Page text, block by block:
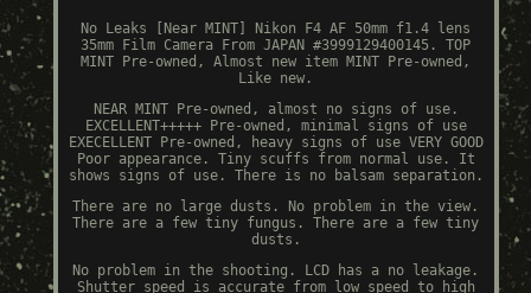
No Leaks [Near MINT] Nikon F4 AF 50mm f1.4 lens
35mm Film Camera From JAPAN #3999129400145. TOP
MINT Pre-owned, Almost new item MINT Pre-owned,
Like new.
NEAR MINT Pre-owned, almost no signs of use.
EXCELLENT+++++ Pre-owned, minimal signs of use
EXECELLENT Pre-owned, heavy signs of use VERY GOOD
Poor appearance. Tiny scuffs from normal use. It
shows signs of use. There is no balsam separation.
There are no large dusts. No problem in the view.
There are a few tiny fungus. There are a few tiny
dusts.
No problem in the shooting. LCD has a no leakage.
Shutter speed is accurate from low speed to high